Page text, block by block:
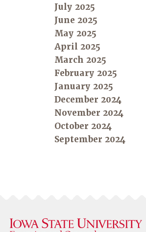
July 2025
June 2025
May 2025
April 2025
March 2025
February 2025
January 2025
December 2024
November 2024
October 2024
September 2024